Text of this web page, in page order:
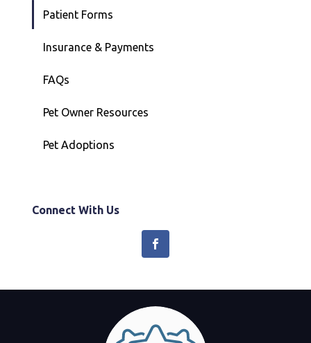
Patient Forms
Insurance & Payments
FAQs
Pet Owner Resources
Pet Adoptions
Connect With Us